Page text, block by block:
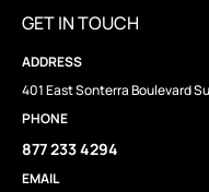
GET IN TOUCH
ADDRESS
401 East Sonterra Boulevard
PHONE
877 233 4294
EMAIL